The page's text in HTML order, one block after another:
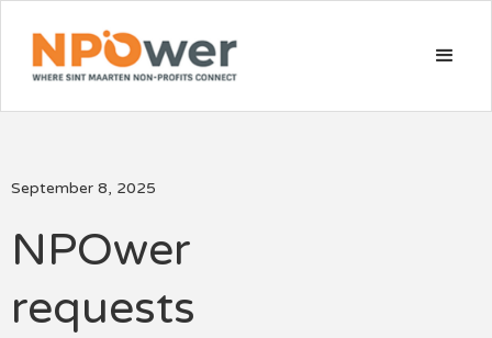
September 8, 2025
NPOwer
requests